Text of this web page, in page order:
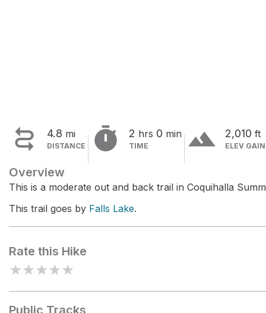
 4.8 mi
DISTANCE  2 hrs 0 min
TIME terrain 2,010 ft
ELEV GAIN
Overview
This is a moderate out and back trail in Coquihalla
This trail goes by Falls Lake.
Rate this Hike
★★★★★
Public Tracks